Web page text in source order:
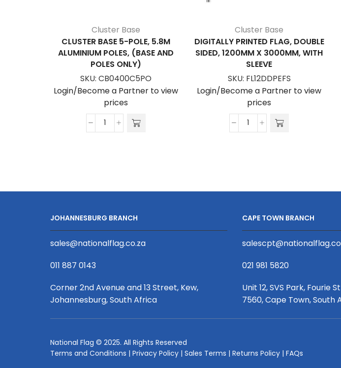
Cluster Base
CLUSTER BASE 5-POLE, 5.8M
ALUMINIUM POLES, (BASE AND
POLES ONLY)
SKU: CB0400C5PO
Login/Become a Partner to view
prices
Cluster
and
Poles
Only)
Cluster Base
DIGITALLY PRINTED FLAG, DOUBLE
SIDED, 1200MM X 3000MM, WITH
SLEEVE
SKU: FL12DDPEFS
Login/Become a Partner to view
prices
Digitally
with
sleeve
quantity
JOHANNESBURG BRANCH
sales@nationalflag.co.za
011 887 0143
Corner 2nd Avenue and 13 Street, Kew,
Johannesburg, South Africa
CAPE TOWN BRANCH
021 981 5820
Unit 12, SVS Park, Fourie
7560, Cape Town, South
National Flag © 2025. All Rights Reserved
Terms and Conditions | Privacy Policy | Sales Terms | Returns Policy | FAQs